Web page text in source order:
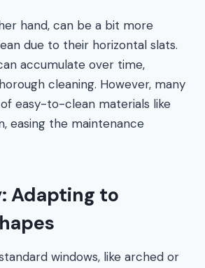
hand, can be a bit more
due to their horizontal slats.
accumulate over time,
cleaning. However, many
easy-to-clean materials like
easing the maintenance
Adapting to
windows, like arched or